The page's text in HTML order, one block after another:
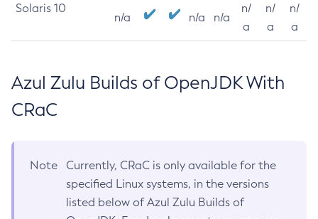
Solaris 10
n/a n/a n/a
n/
a
n/
a
n/
a
Azul Zulu Builds of OpenJDK With
CRaC
Note
Currently, CRaC is only available for the
specified Linux systems, in the versions
listed below of Azul Zulu Builds of